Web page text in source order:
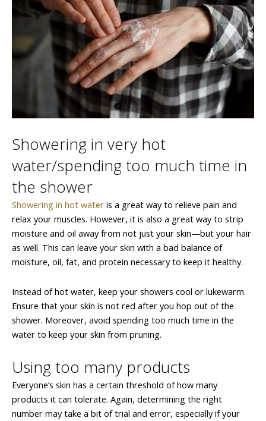
Showering in very hot
water/spending too much time in
the shower
Showering in hot water is a great way to relieve pain and
relax your muscles. However, it is also a great way to strip
moisture and oil away from not just your skin—but your hair
as well. This can leave your skin with a bad balance of
moisture, oil, fat, and protein necessary to keep it healthy.
Instead of hot water, keep your showers cool or lukewarm.
Ensure that your skin is not red after you hop out of the
shower. Moreover, avoid spending too much time in the
water to keep your skin from pruning.
Using too many products
Everyone’s skin has a certain threshold of how many
products it can tolerate. Again, determining the right
number may take a bit of trial and error, especially if your